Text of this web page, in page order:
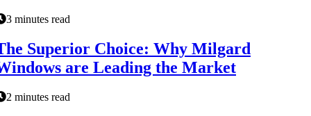
3 minutes read
Superior Choice: Why Milgard
are Leading the Market
2 minutes read